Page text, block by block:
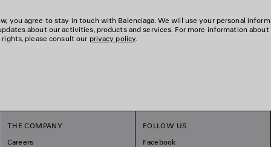
you agree to stay in touch with Balenciaga. We will use your personal
about our activities, products and services. For more information about
please consult our privacy policy.
THE COMPANY
Careers
FOLLOW US
Facebook